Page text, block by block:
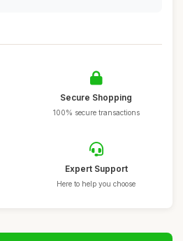
Secure Shopping
100% secure transactions
Expert Support
Here to help you choose